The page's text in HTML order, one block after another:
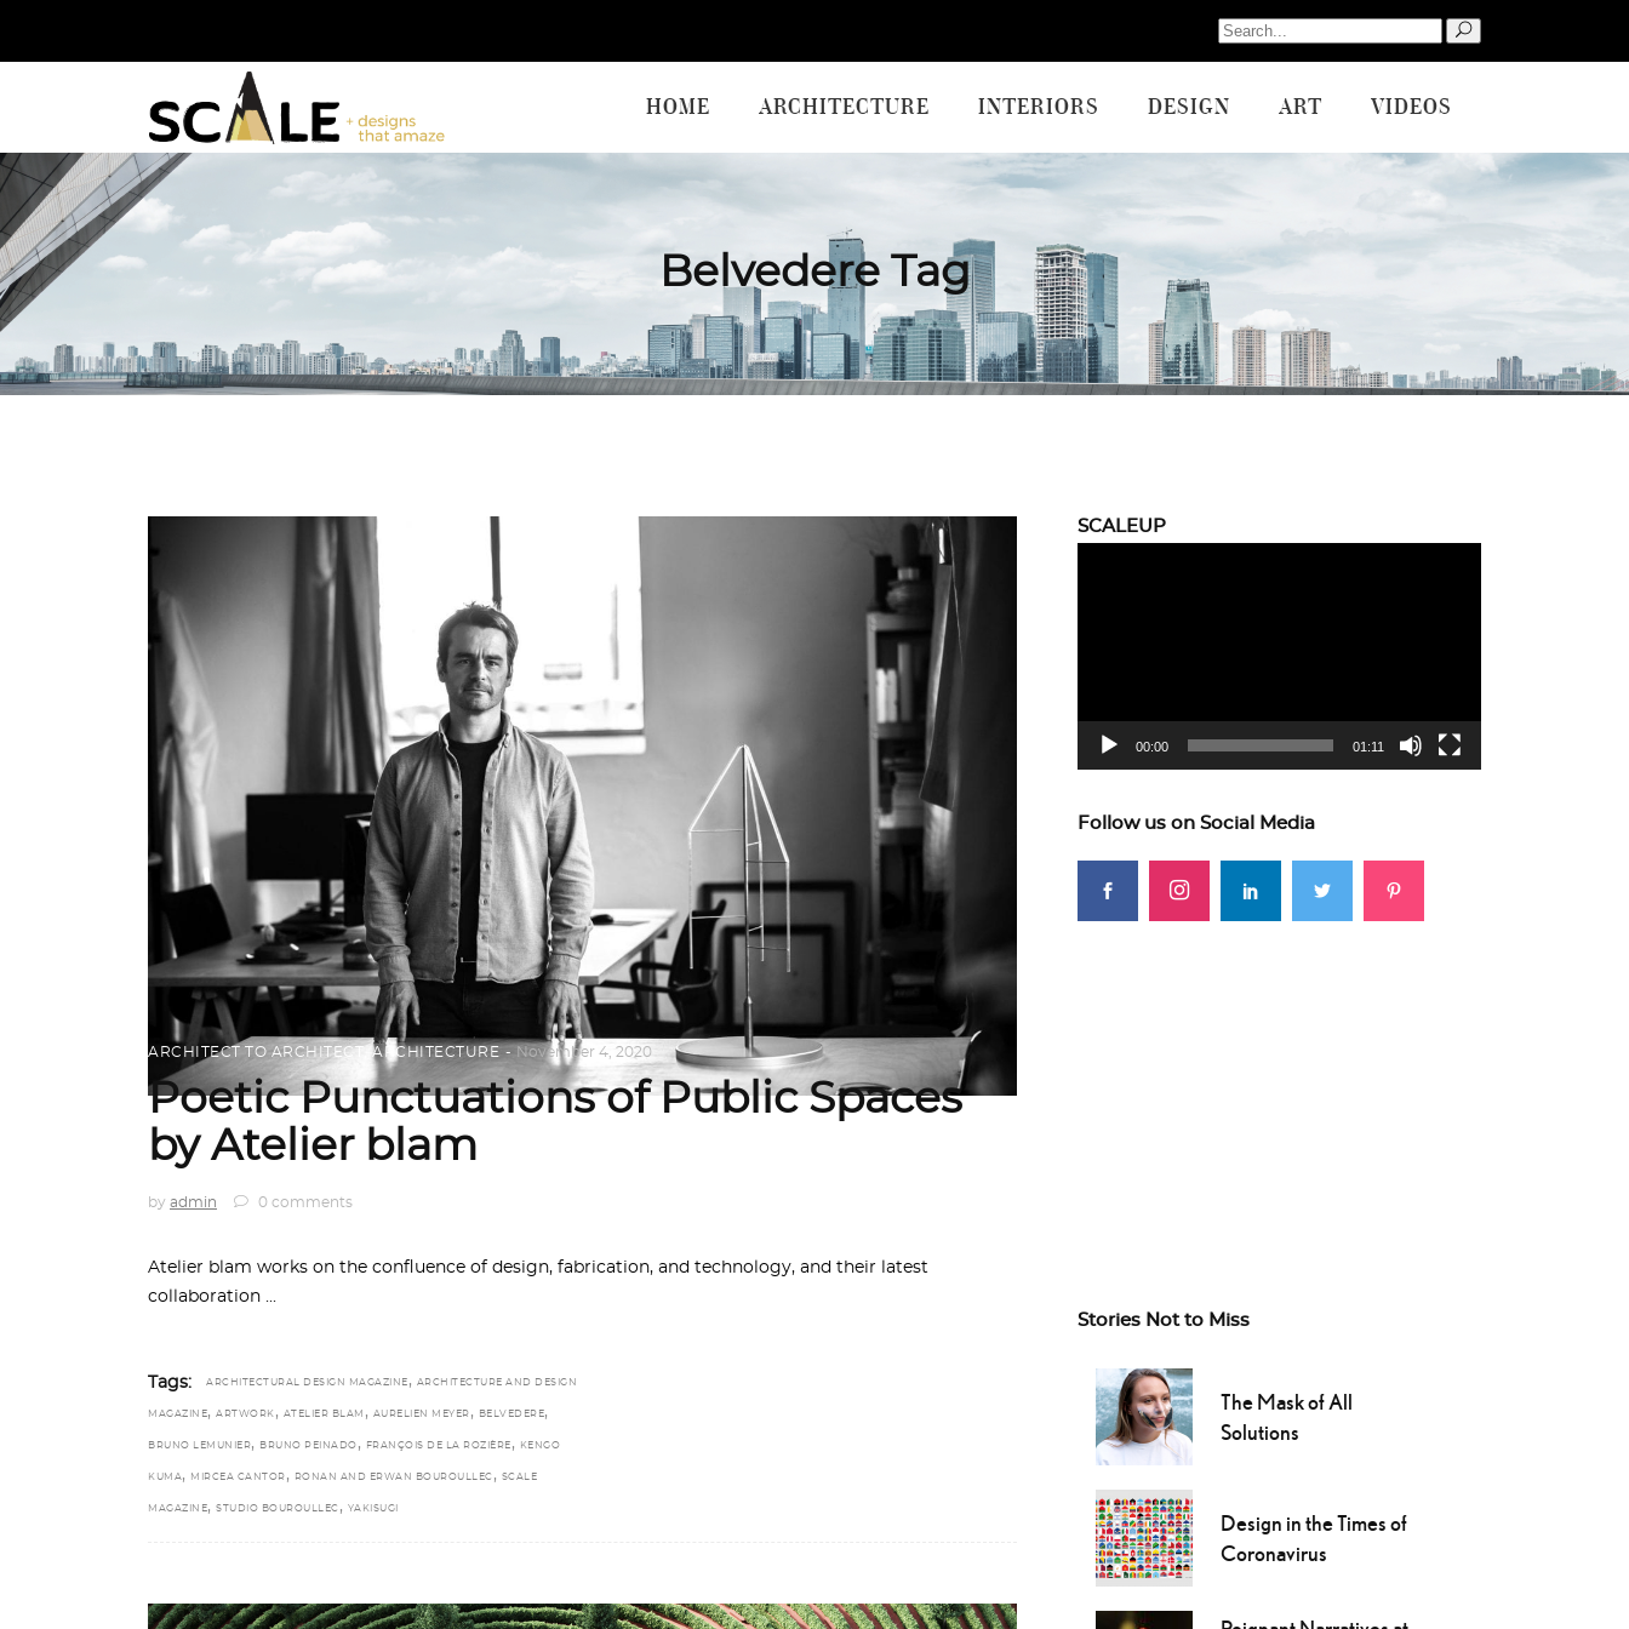
Search
for:
HOME ARCHITECTURE INTERIORS DESIGN ART VIDEOS
Belvedere Tag
ARCHITECT TO ARCHITECT ARCHITECTURE November 4, 2020
Poetic Punctuations of Public Spaces
by Atelier blam
by admin 0 comments
Atelier blam works on the confluence of design, fabrication, and technology, and their latest
collaboration
Tags: ARCHITECTURAL DESIGN MAGAZINE , ARCHITECTURE AND DESIGN
MAGAZINE, ARTWORK , ATELIER BLAM , AURELIEN MEYER , BELVEDERE,
BRUNO LEMUNIER, BRUNO PEINADO , FRANÇOIS DE LA ROZIÈRE , KENGO
KUMA, MIRCEA CANTOR , RONAN AND ERWAN BOUROULLEC , SCALE
MAGAZINE, STUDIO BOUROULLEC , YAKISUGI
SCALEUP
00:00 01:11
Follow us on Social Media
Stories Not to Miss
The Mask of All
Solutions
Design in the Times of
Coronavirus